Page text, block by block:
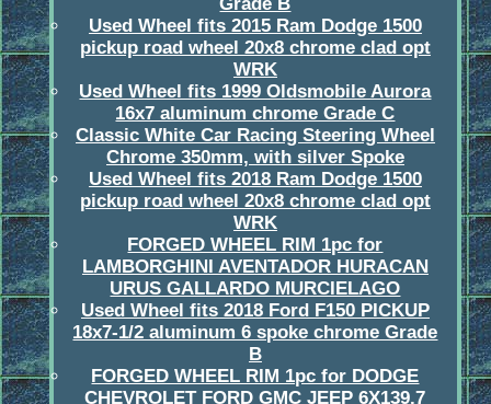
Used Wheel fits 2015 Ram Dodge 1500
pickup road wheel 20x8 chrome clad opt
WRK
Used Wheel fits 1999 Oldsmobile Aurora
16x7 aluminum chrome Grade C
Classic White Car Racing Steering Wheel
Chrome 350mm, with silver Spoke
Used Wheel fits 2018 Ram Dodge 1500
pickup road wheel 20x8 chrome clad opt
WRK
FORGED WHEEL RIM 1pc for
LAMBORGHINI AVENTADOR HURACAN
URUS GALLARDO MURCIELAGO
Used Wheel fits 2018 Ford F150 PICKUP
18x7-1/2 aluminum 6 spoke chrome Grade
B
FORGED WHEEL RIM 1pc for DODGE
CHEVROLET FORD GMC JEEP 6X139.7